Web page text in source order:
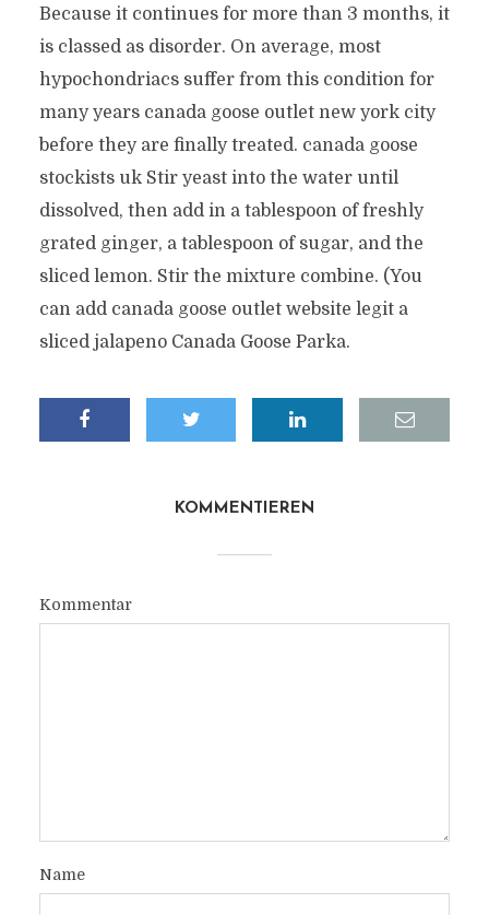
Because it continues for more than 3 months, it
is classed as disorder. On average, most
hypochondriacs suffer from this condition for
many years canada goose outlet new york city
before they are finally treated. canada goose
stockists uk Stir yeast into the water until
dissolved, then add in a tablespoon of freshly
grated ginger, a tablespoon of sugar, and the
sliced lemon. Stir the mixture combine. (You
can add canada goose outlet website legit a
sliced jalapeno Canada Goose Parka.
KOMMENTIEREN
Kommentar
Name